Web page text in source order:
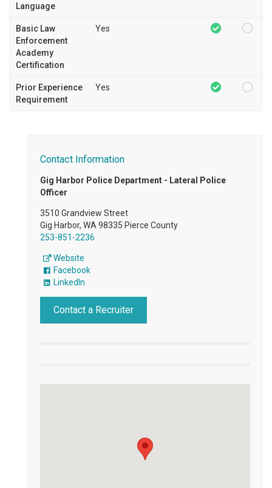
Language
Basic Law
Enforcement
Academy
Certification
Yes
Prior Experience
Requirement
Yes
Contact Information
Gig Harbor Police Department - Lateral Police
Officer
3510 Grandview Street
Gig Harbor, WA 98335 Pierce County
253-851-2236
Website
Facebook
LinkedIn
Contact a Recruiter